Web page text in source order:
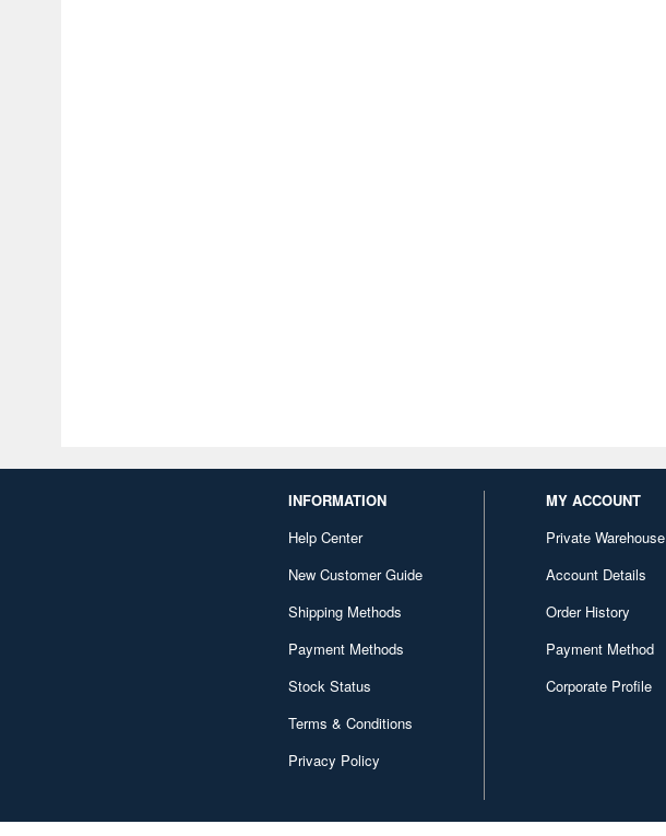
INFORMATION
Help Center
New Customer Guide
Shipping Methods
Payment Methods
Stock Status
Terms & Conditions
Privacy Policy
MY ACCOUNT
Private Warehouse
Account Details
Order History
Payment Method
Corporate Profile